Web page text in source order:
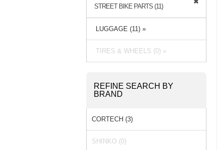
STREET BIKE PARTS (11)
LUGGAGE (11) »
TIRES & WHEELS (0) »
REFINE SEARCH BY
BRAND
CORTECH (3)
SHINKO (0)